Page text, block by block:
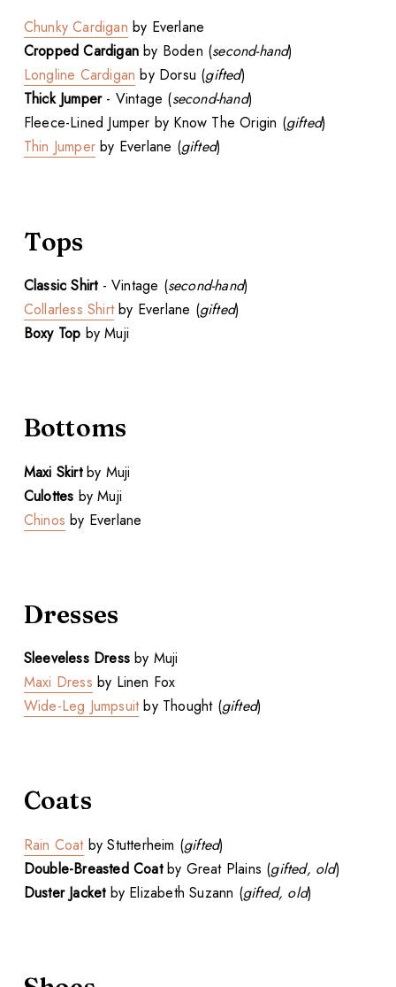
Chunky Cardigan by Everlane
Cropped Cardigan by Boden (second-hand)
Longline Cardigan by Dorsu (gifted)
Thick Jumper- Vintage (second-hand)
Fleece-Lined Jumper by Know The Origin (gifted)
Thin Jumper by Everlane (gifted)
Tops
Classic Shirt- Vintage (second-hand)
Collarless Shirtby Everlane (gifted)
Boxy Top by Muji
Bottoms
Maxi Skirtby Muji
Culottes by Muji
Chinos by Everlane
Dresses
Sleeveless Dress by Muji
Maxi Dress by Linen Fox
Wide-Leg Jumpsuitby Thought (gifted)
Coats
Rain Coatby Stutterheim (gifted)
Double-Breasted Coatby Great Plains (gifted, old)
Duster Jacketby Elizabeth Suzann (gifted, old)